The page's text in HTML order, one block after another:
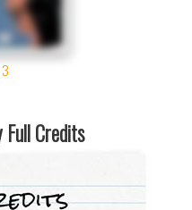
Credits